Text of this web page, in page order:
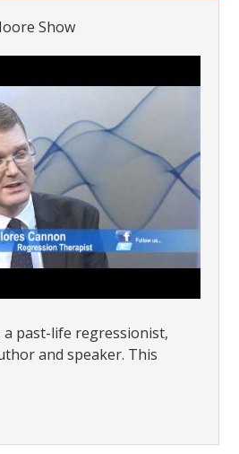
Show
a past-life regressionist,
and speaker. This